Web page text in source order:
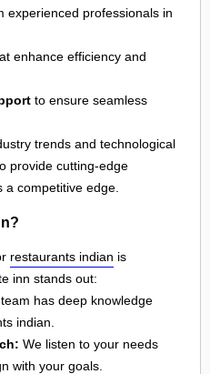
experienced professionals in
enhance efficiency and
to ensure seamless
trends and technological
provide cutting-edge
a competitive edge.
restaurants indian is
inn stands out:
has deep knowledge
indian.
We listen to your needs
with your goals.